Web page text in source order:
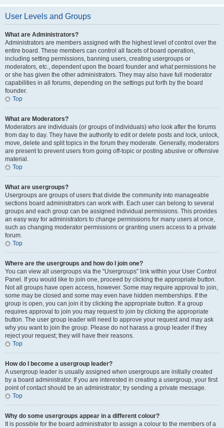
User Levels and Groups
What are Administrators?
Administrators are members assigned with the highest level of control over the
entire board. These members can control all facets of board operation,
including setting permissions, banning users, creating usergroups or
moderators, etc., dependent upon the board founder and what permissions he
or she has given the other administrators. They may also have full moderator
capabilities in all forums, depending on the settings put forth by the board
founder.
Top
What are Moderators?
Moderators are individuals (or groups of individuals) who look after the forums
from day to day. They have the authority to edit or delete posts and lock, unlock,
move, delete and split topics in the forum they moderate. Generally, moderators
are present to prevent users from going off-topic or posting abusive or offensive
material.
Top
What are usergroups?
Usergroups are groups of users that divide the community into manageable
sections board administrators can work with. Each user can belong to several
groups and each group can be assigned individual permissions. This provides
an easy way for administrators to change permissions for many users at once,
such as changing moderator permissions or granting users access to a private
forum.
Top
Where are the usergroups and how do I join one?
You can view all usergroups via the “Usergroups” link within your User Control
Panel. If you would like to join one, proceed by clicking the appropriate button.
Not all groups have open access, however. Some may require approval to join,
some may be closed and some may even have hidden memberships. If the
group is open, you can join it by clicking the appropriate button. If a group
requires approval to join you may request to join by clicking the appropriate
button. The user group leader will need to approve your request and may ask
why you want to join the group. Please do not harass a group leader if they
reject your request; they will have their reasons.
Top
How do I become a usergroup leader?
A usergroup leader is usually assigned when usergroups are initially created
by a board administrator. If you are interested in creating a usergroup, your first
point of contact should be an administrator; try sending a private message.
Top
Why do some usergroups appear in a different colour?
It is possible for the board administrator to assign a colour to the members of a